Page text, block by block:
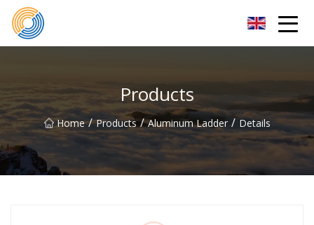
Products
Home / Products / Aluminum Ladder / Details